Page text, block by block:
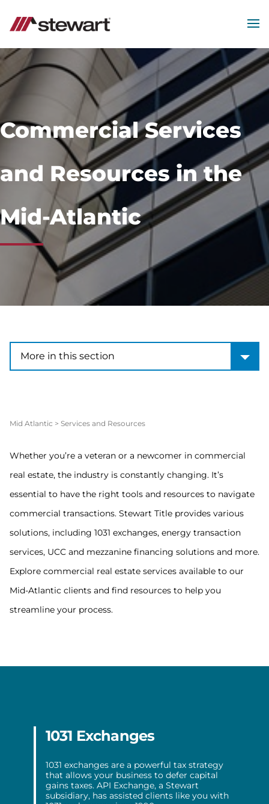
Start
of
Main
Content
Commercial Services
and Resources in the
Mid-Atlantic
More in this section
More in this section
Mid Atlantic > Services and Resources
Whether you’re a veteran or a newcomer in commercial
real estate, the industry is constantly changing. It’s
essential to have the right tools and resources to navigate
commercial transactions. Stewart Title provides various
solutions, including 1031 exchanges, energy transaction
services, UCC and mezzanine financing solutions and more.
Explore commercial real estate services available to our
Mid-Atlantic clients and find resources to help you
streamline your process.
1031 Exchanges
1031 exchanges are a powerful tax strategy
that allows your business to defer capital
gains taxes. API Exchange, a Stewart
subsidiary, has assisted clients like you with